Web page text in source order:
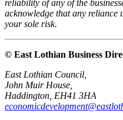
reliability of any of the
acknowledge that any
your sole risk.
© East Lothian Business
East Lothian Council,
John Muir House,
Haddington, EH41 3HA